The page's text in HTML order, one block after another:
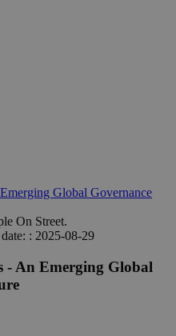
Global Governance
: 2025-08-29
- An Emerging Global